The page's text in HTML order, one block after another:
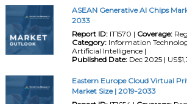
ASEAN Generative AI Chips
2033
Report ID:IT1570 | Coverage:
Category:Information
Artificial Intelligence |
Published Date:Dec 2025 |
Eastern Europe Cloud Virtual
Market Size | 2019-2033